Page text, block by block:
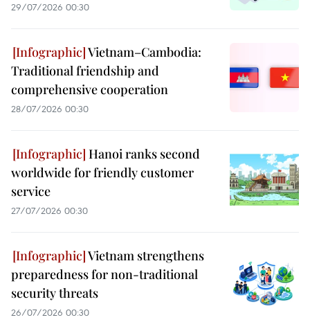
29/07/2026 00:30
Vietnam–Cambodia:
Traditional friendship and
comprehensive cooperation
28/07/2026 00:30
Hanoi ranks second
worldwide for friendly customer
service
27/07/2026 00:30
Vietnam strengthens
preparedness for non-traditional
security threats
26/07/2026 00:30